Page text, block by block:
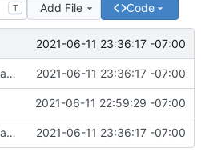
T Add File Code
2021-06-11 23:36:17 -07:00
Documentation. 2021-06-11 23:36:17 -07:00
2021-06-11 22:59:29 -07:00
Documentation. 2021-06-11 23:36:17 -07:00